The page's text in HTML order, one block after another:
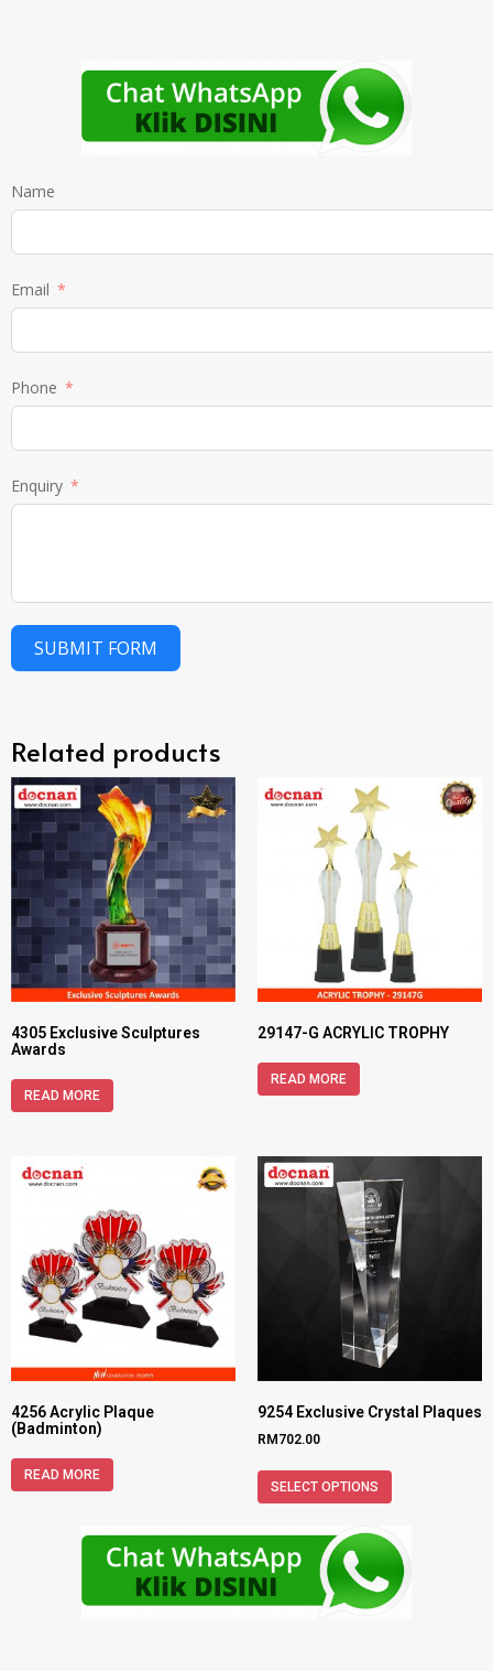
Name
Email
Phone
Enquiry
SUBMIT FORM
Related products
4305 Exclusive Sculptures
Awards
READ MORE
29147-G ACRYLIC TROPHY
READ MORE
4256 Acrylic Plaque
(Badminton)
READ MORE
9254 Exclusive Crystal Plaques
RM702.00
SELECT OPTIONS